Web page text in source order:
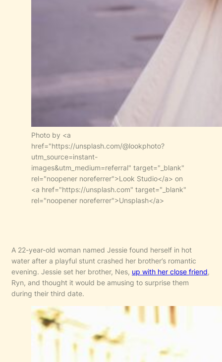
Photo by <a
href="https://unsplash.com/@lookphoto?
utm_source=instant-
images&utm_medium=referral" target="_blank"
rel="noopener noreferrer">Look Studio</a> on
<a href="https://unsplash.com" target="_blank"
rel="noopener noreferrer">Unsplash</a>
A 22-year-old woman named Jessie found herself in hot
water after a playful stunt crashed her brother’s romantic
evening. Jessie set her brother, Nes, up with her close friend,
Ryn, and thought it would be amusing to surprise them
during their third date.